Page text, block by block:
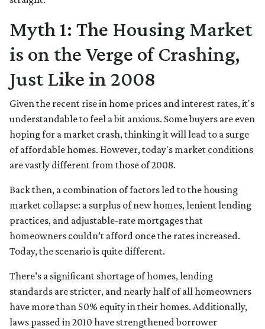
Myth 1: The Housing Market
is on the Verge of Crashing,
Just Like in 2008
Given the recent rise in home prices and interest rates, it's
understandable to feel a bit anxious. Some buyers are even
hoping for a market crash, thinking it will lead to a surge
of affordable homes. However, today's market conditions
are vastly different from those of 2008.
Back then, a combination of factors led to the housing
market collapse: a surplus of new homes, lenient lending
practices, and adjustable-rate mortgages that
homeowners couldn’t afford once the rates increased.
Today, the scenario is quite different.
There’s a significant shortage of homes, lending
standards are stricter, and nearly half of all homeowners
have more than 50% equity in their homes. Additionally,
laws passed in 2010 have strengthened borrower